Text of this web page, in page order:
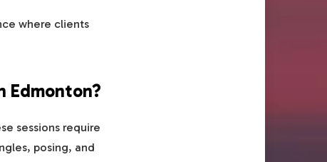
where clients
Edmonton?
sessions require
posing, and